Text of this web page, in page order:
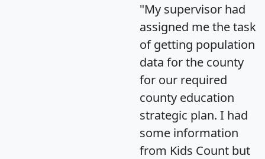
"My supervisor had
assigned me the task
of getting population
data for the county
for our required
county education
strategic plan. I had
some information
from Kids Count but